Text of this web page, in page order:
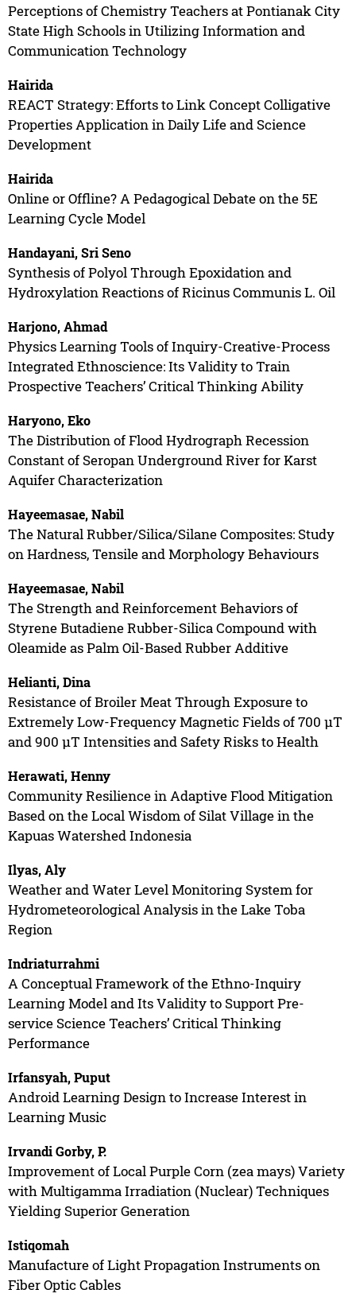
Perceptions of Chemistry Teachers at Pontianak City
State High Schools in Utilizing Information and
Communication Technology
Hairida
REACT Strategy: Efforts to Link Concept Colligative
Properties Application in Daily Life and Science
Development
Hairida
Online or Offline? A Pedagogical Debate on the 5E
Learning Cycle Model
Handayani, Sri Seno
Synthesis of Polyol Through Epoxidation and
Hydroxylation Reactions of Ricinus Communis L. Oil
Harjono, Ahmad
Physics Learning Tools of Inquiry-Creative-Process
Integrated Ethnoscience: Its Validity to Train
Prospective Teachers’ Critical Thinking Ability
Haryono, Eko
The Distribution of Flood Hydrograph Recession
Constant of Seropan Underground River for Karst
Aquifer Characterization
Hayeemasae, Nabil
The Natural Rubber/Silica/Silane Composites: Study
on Hardness, Tensile and Morphology Behaviours
Hayeemasae, Nabil
The Strength and Reinforcement Behaviors of
Styrene Butadiene Rubber-Silica Compound with
Oleamide as Palm Oil-Based Rubber Additive
Helianti, Dina
Resistance of Broiler Meat Through Exposure to
Extremely Low-Frequency Magnetic Fields of 700 µT
and 900 µT Intensities and Safety Risks to Health
Herawati, Henny
Community Resilience in Adaptive Flood Mitigation
Based on the Local Wisdom of Silat Village in the
Kapuas Watershed Indonesia
Ilyas, Aly
Weather and Water Level Monitoring System for
Hydrometeorological Analysis in the Lake Toba
Region
Indriaturrahmi
A Conceptual Framework of the Ethno-Inquiry
Learning Model and Its Validity to Support Pre-
service Science Teachers’ Critical Thinking
Performance
Irfansyah, Puput
Android Learning Design to Increase Interest in
Learning Music
Irvandi Gorby, P.
Improvement of Local Purple Corn (zea mays) Variety
with Multigamma Irradiation (Nuclear) Techniques
Yielding Superior Generation
Istiqomah
Manufacture of Light Propagation Instruments on
Fiber Optic Cables